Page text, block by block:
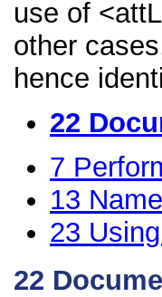
use of
other
hence
22
7
13
23
22